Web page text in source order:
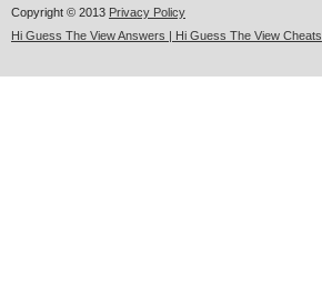
Copyright © 2013 Privacy Policy
Hi Guess The View Answers | Hi Guess The View Cheats